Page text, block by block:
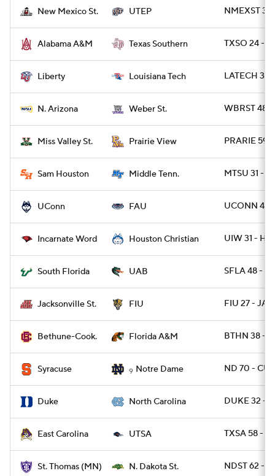
New Mexico St. UTEP NMEXST 34
Alabama A&M Texas Southern TXSO 24 -
Liberty Louisiana Tech LATECH 34
N. Arizona Weber St. WBRST 48
Miss Valley St. Prairie View PRARIE 59
Sam Houston Middle Tenn. MTSU 31 -
UConn FAU UCONN 48
Incarnate Word Houston Christian UIW 31 -
South Florida UAB SFLA 48 -
Jacksonville St. FIU FIU 27 -
Bethune-Cook. Florida A&M BTHN 38 -
Syracuse 9 Notre Dame ND 70 -
Duke North Carolina DUKE 32 -
East Carolina UTSA TXSA 58 -
St. Thomas (MN) N. Dakota St. NDST 62 -